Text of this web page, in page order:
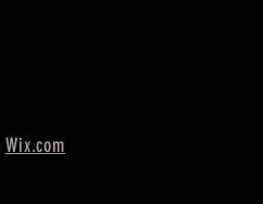
Wix.com